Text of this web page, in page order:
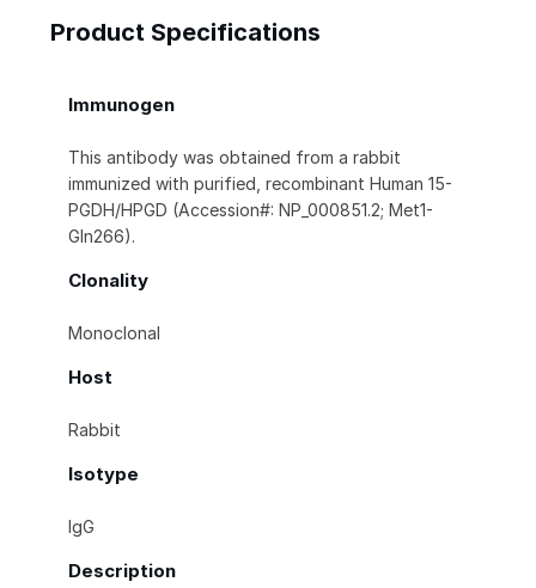
Product Specifications
Immunogen
This antibody was obtained from a rabbit
immunized with purified, recombinant Human 15-
PGDH/HPGD (Accession#: NP_000851.2; Met1-
Gln266).
Clonality
Monoclonal
Host
Rabbit
Isotype
IgG
Description